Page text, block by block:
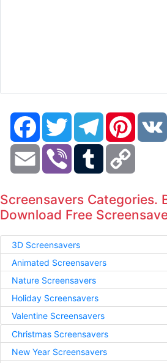
FacebookTwitter Telegram
Email Viber Tumblr
Screensavers Categories.
Download Free
3D Screensavers
Animated Screensavers
Nature Screensavers
Holiday Screensavers
Valentine Screensavers
Christmas Screensavers
New Year Screensavers